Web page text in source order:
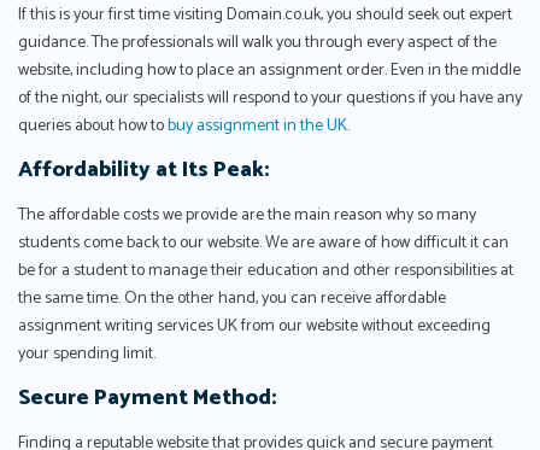
If this is your first time visiting Domain.co.uk, you should seek out expert
guidance. The professionals will walk you through every aspect of the
website, including how to place an assignment order. Even in the middle
of the night, our specialists will respond to your questions if you have any
queries about how tobuy assignment in the UK.
Affordability at Its Peak:
The affordable costs we provide are the main reason why so many
students come back to our website. We are aware of how difficult it can
be for a student to manage their education and other responsibilities at
the same time. On the other hand, you can receive affordable
assignment writing services UK from our website without exceeding
your spending limit.
Secure Payment Method:
Finding a reputable website that provides quick and secure payment